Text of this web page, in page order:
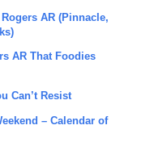
AR (Pinnacle,
AR That Foodies
Can’t Resist
– Calendar of